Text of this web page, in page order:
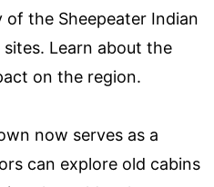
the Sheepeater Indian
Learn about the
on the region.
now serves as a
can explore old cabins